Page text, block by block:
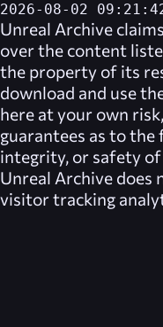
2026-08-02
Unreal Archive
over the content
the property of its
download and use
here at your own risk,
guarantees as to
integrity, or safety
Unreal Archive does
visitor tracking